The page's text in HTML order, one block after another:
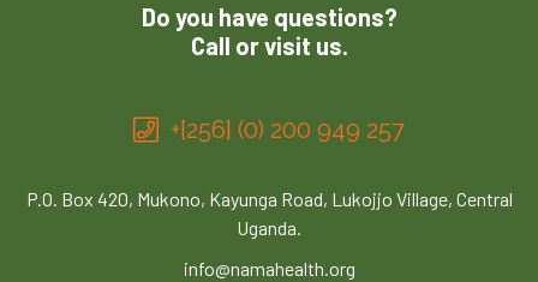
Do you have questions?
Call or visit us.
+[256] (0) 200 949 257
P.O. Box 420, Mukono, Kayunga Road, Lukojjo Village, Central
Uganda.
info@namahealth.org